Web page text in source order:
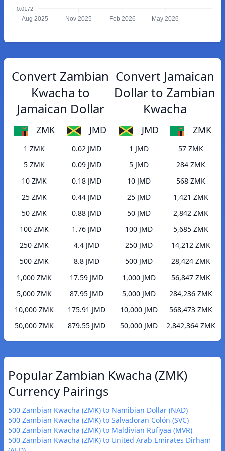
0.0172
Aug 2025 Nov 2025 Feb 2026 May 2026
Convert Zambian
Kwacha to
Jamaican Dollar
ZMK JMD
1 ZMK
0.02 JMD
5 ZMK
0.09 JMD
10 ZMK
0.18 JMD
25 ZMK
0.44 JMD
50 ZMK
0.88 JMD
100 ZMK
1.76 JMD
250 ZMK
4.4 JMD
500 ZMK
8.8 JMD
1,000 ZMK
17.59 JMD
5,000 ZMK
87.95 JMD
10,000 ZMK
175.91 JMD
50,000 ZMK
879.55 JMD
Convert Jamaican
Dollar to Zambian
Kwacha
JMD ZMK
1 JMD
57 ZMK
5 JMD
284 ZMK
10 JMD
568 ZMK
25 JMD
1,421 ZMK
50 JMD
2,842 ZMK
100 JMD
5,685 ZMK
250 JMD
14,212 ZMK
500 JMD
28,424 ZMK
1,000 JMD
56,847 ZMK
5,000 JMD
284,236 ZMK
10,000 JMD
568,473 ZMK
50,000 JMD
2,842,364 ZMK
Popular Zambian Kwacha (ZMK)
Currency Pairings
500 Zambian Kwacha (ZMK) to Namibian Dollar (NAD)
500 Zambian Kwacha (ZMK) to Salvadoran Colón (SVC)
500 Zambian Kwacha (ZMK) to Maldivian Rufiyaa (MVR)
500 Zambian Kwacha (ZMK) to United Arab Emirates Dirham